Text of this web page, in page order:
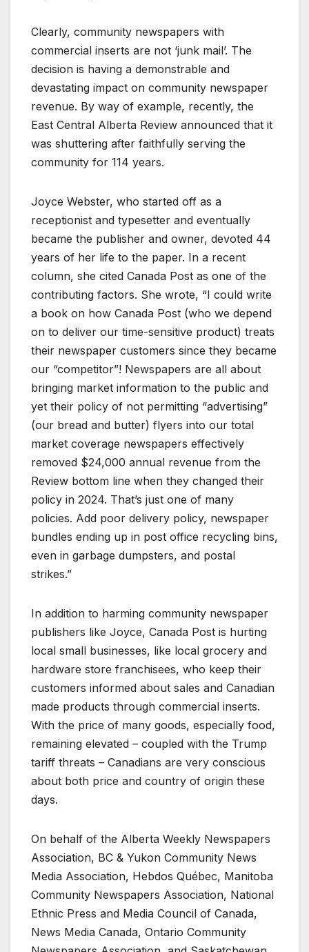
Clearly, community newspapers with
commercial inserts are not ‘junk mail’. The
decision is having a demonstrable and
devastating impact on community newspaper
revenue. By way of example, recently, the
East Central Alberta Review announced that it
was shuttering after faithfully serving the
community for 114 years.
Joyce Webster, who started off as a
receptionist and typesetter and eventually
became the publisher and owner, devoted 44
years of her life to the paper. In a recent
column, she cited Canada Post as one of the
contributing factors. She wrote, “I could write
a book on how Canada Post (who we depend
on to deliver our time-sensitive product) treats
their newspaper customers since they became
our “competitor”! Newspapers are all about
bringing market information to the public and
yet their policy of not permitting “advertising”
(our bread and butter) flyers into our total
market coverage newspapers effectively
removed $24,000 annual revenue from the
Review bottom line when they changed their
policy in 2024. That’s just one of many
policies. Add poor delivery policy, newspaper
bundles ending up in post office recycling bins,
even in garbage dumpsters, and postal
strikes.”
In addition to harming community newspaper
publishers like Joyce, Canada Post is hurting
local small businesses, like local grocery and
hardware store franchisees, who keep their
customers informed about sales and Canadian
made products through commercial inserts.
With the price of many goods, especially food,
remaining elevated – coupled with the Trump
tariff threats – Canadians are very conscious
about both price and country of origin these
days.
On behalf of the Alberta Weekly Newspapers
Association, BC & Yukon Community News
Media Association, Hebdos Québec, Manitoba
Community Newspapers Association, National
Ethnic Press and Media Council of Canada,
News Media Canada, Ontario Community